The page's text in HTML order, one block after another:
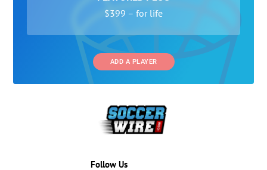
$399 – for life
ADD A PLAYER
Follow Us